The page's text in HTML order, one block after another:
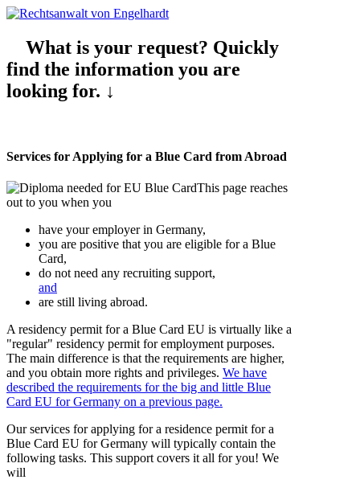
What is your request? Quickly
find the information you are
looking for. ↓
Services for Applying for a Blue Card from Abroad
This page reaches
out to you when you
have your employer in Germany,
you are positive that you are eligible for a Blue
Card,
do not need any recruiting support,
and
are still living abroad.
A residency permit for a Blue Card EU is virtually like a
"regular" residency permit for employment purposes.
The main difference is that the requirements are higher,
and you obtain more rights and privileges. We have
described the requirements for the big and little Blue
Card EU for Germany on a previous page.
Our services for applying for a residence permit for a
Blue Card EU for Germany will typically contain the
following tasks. This support covers it all for you! We
will